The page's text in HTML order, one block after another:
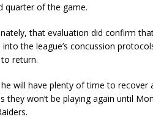
quarter of the game.
that evaluation did confirm
into the league’s concussion
return.
he will have plenty of time to recover
they won’t be playing again until